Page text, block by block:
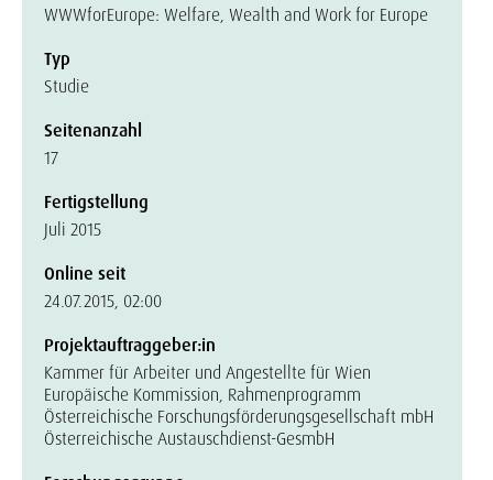
WWWforEurope: Welfare, Wealth and Work for Europe
Typ
Studie
Seitenanzahl
17
Fertigstellung
Juli 2015
Online seit
24.07.2015, 02:00
Projektauftraggeber:in
Kammer für Arbeiter und Angestellte für Wien
Europäische Kommission, Rahmenprogramm
Österreichische Forschungsförderungsgesellschaft mbH
Österreichische Austauschdienst-GesmbH